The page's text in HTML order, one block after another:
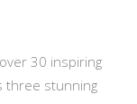
30 inspiring
three stunning